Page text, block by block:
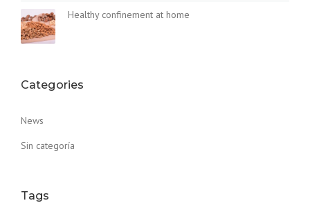
Healthy confinement at home
Categories
News
Sin categoría
Tags